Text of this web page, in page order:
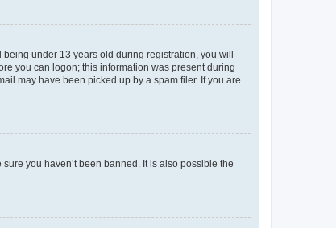
under 13 years old during registration, you will
you can logon; this information was present during
may have been picked up by a spam filer. If you are
you haven’t been banned. It is also possible the